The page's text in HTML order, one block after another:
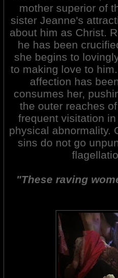
mother superior of
sister Jeanne's
about him as Christ.
he has been
she begins to
to making love to
affection has
consumes her,
the outer reaches
frequent visitation
physical abnormality.
sins do not go
"These raving